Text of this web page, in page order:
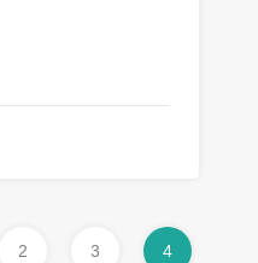
2 3 4